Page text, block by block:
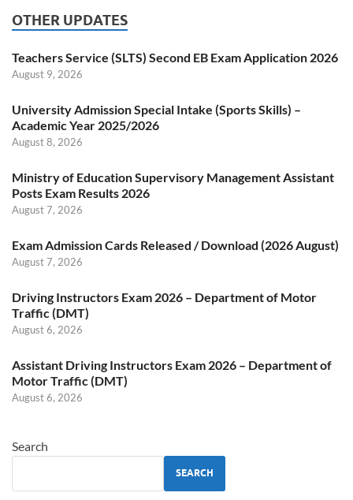
OTHER UPDATES
Teachers Service (SLTS) Second EB Exam Application 2026
August 9, 2026
University Admission Special Intake (Sports Skills) –
Academic Year 2025/2026
August 8, 2026
Ministry of Education Supervisory Management Assistant
Posts Exam Results 2026
August 7, 2026
Exam Admission Cards Released / Download (2026 August)
August 7, 2026
Driving Instructors Exam 2026 – Department of Motor
Traffic (DMT)
August 6, 2026
Assistant Driving Instructors Exam 2026 – Department of
Motor Traffic (DMT)
August 6, 2026
Search
SEARCH